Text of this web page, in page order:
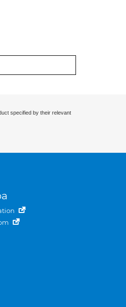
specified by their relevant